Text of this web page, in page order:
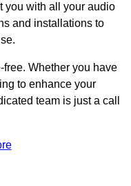
you with all your audio
and installations to
Whether you have
to enhance your
team is just a call